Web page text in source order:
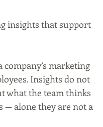
insights that support
marketing
Insights do not
what the team thinks
— alone they are not a